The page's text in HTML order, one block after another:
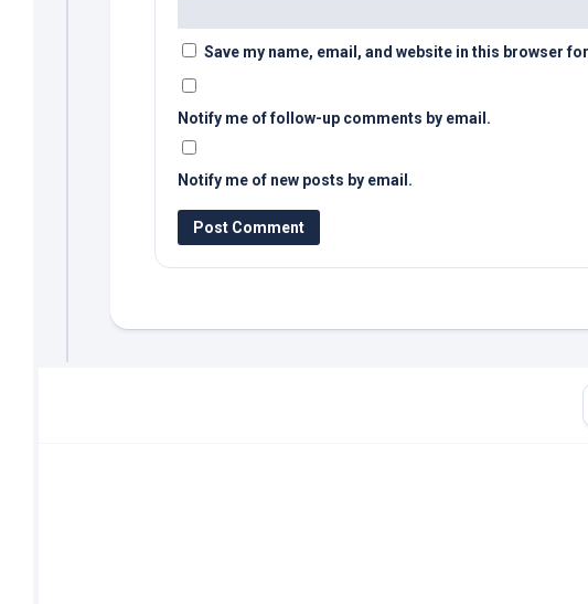
Save my name, email, and website in this browser
Notify me of follow-up comments by email.
Notify me of new posts by email.